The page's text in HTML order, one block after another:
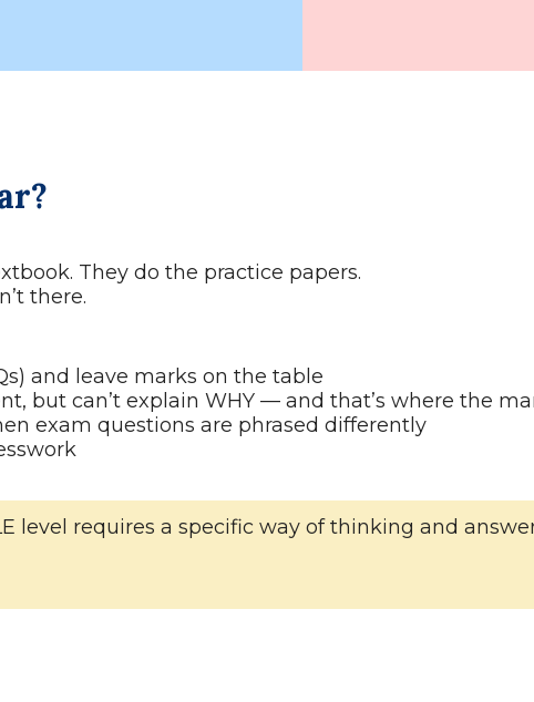
They do the practice papers.
there.
and leave marks on the table
but can’t explain WHY — and that’s where the
exam questions are phrased differently
level requires a specific way of thinking and